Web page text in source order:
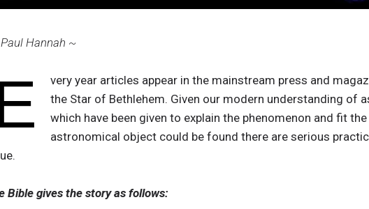
Hannah ~
very year articles appear in the mainstream press and
the Star of Bethlehem. Given our modern understanding of
which have been given to explain the phenomenon and fit
astronomical object could be found there are serious
Bible gives the story as follows: